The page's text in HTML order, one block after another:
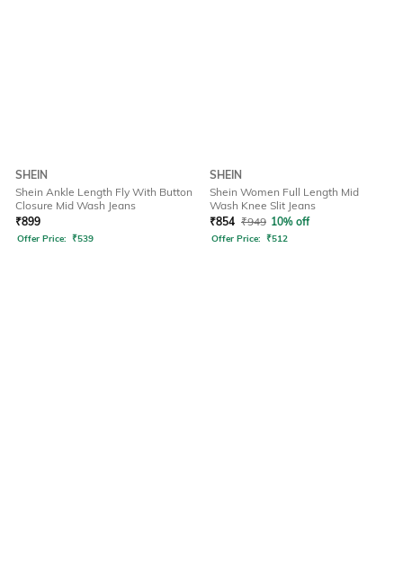
SHEIN
Shein Ankle Length Fly With Button
Closure Mid Wash Jeans
₹899
Offer Price: ₹539
SHEIN
Shein Women Full Length Mid
Wash Knee Slit Jeans
₹854 ₹949 10% off
Offer Price: ₹512